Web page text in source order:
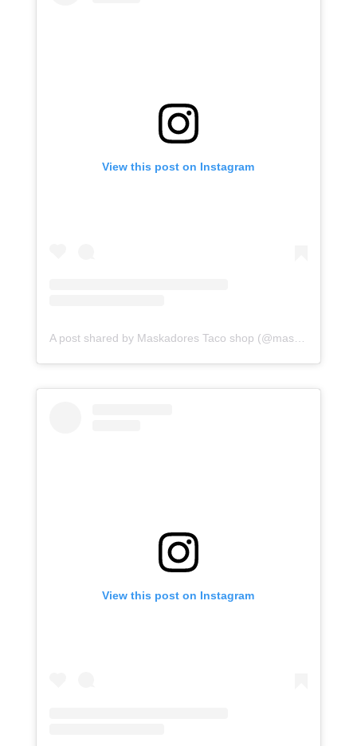
View this post on Instagram
A post shared by Maskadores Taco shop (@maskadorestacoshopaz)
View this post on Instagram